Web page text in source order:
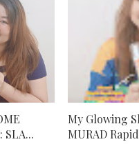
SLA...
My Glowing
MURAD